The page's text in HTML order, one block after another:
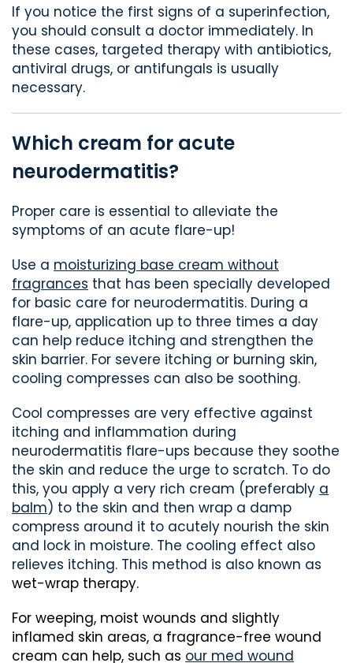
If you notice the first signs of a superinfection,
you should consult a doctor immediately. In
these cases, targeted therapy with antibiotics,
antiviral drugs, or antifungals is usually
necessary.
Which cream for acute
neurodermatitis?
Proper care is essential to alleviate the
symptoms of an acute flare-up!
Use a moisturizing base cream without
fragrances that has been specially developed
for basic care for neurodermatitis. During a
flare-up, application up to three times a day
can help reduce itching and strengthen the
skin barrier. For severe itching or burning skin,
cooling compresses can also be soothing.
Cool compresses are very effective against
itching and inflammation during
neurodermatitis flare-ups because they soothe
the skin and reduce the urge to scratch. To do
this, you apply a very rich cream (preferably a
balm) to the skin and then wrap a damp
compress around it to acutely nourish the skin
and lock in moisture. The cooling effect also
relieves itching. This method is also known as
wet-wrap therapy.
For weeping, moist wounds and slightly
inflamed skin areas, a fragrance-free wound
cream can help, such as our med wound